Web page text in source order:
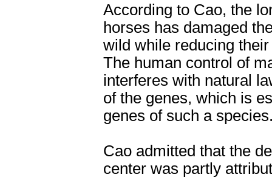
According to Cao, the
horses has damaged
wild while reducing
The human control of
interferes with natural
of the genes, which is
genes of such a
Cao admitted that the
center was partly